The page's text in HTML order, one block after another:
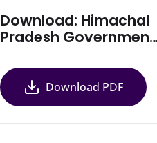
Download: Himachal
Pradesh Government
Download PDF